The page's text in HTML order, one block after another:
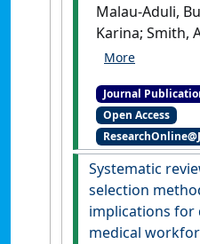
Malau-Aduli,
Karina; Smith,
Gupta, Tarun;
medical
transformative
of early pre-
international
placement
period'
BMC
22 . [DOI]
Journal
Open Access
Systematic
selection
implications for
medical